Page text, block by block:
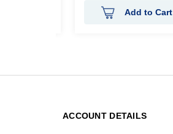
Add to Cart
ACCOUNT DETAILS